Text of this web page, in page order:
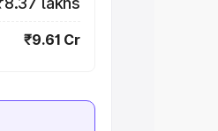
₹9.61 Cr